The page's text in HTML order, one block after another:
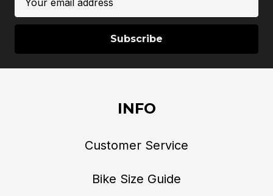
Address
INFO
Customer Service
Bike Size Guide